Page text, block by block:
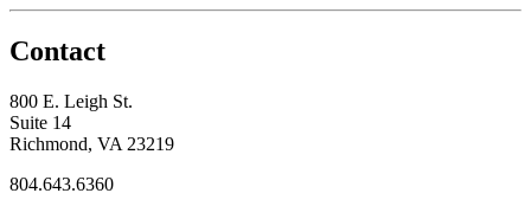
Contact
800 E. Leigh St.
Suite 14
Richmond, VA 23219
804.643.6360